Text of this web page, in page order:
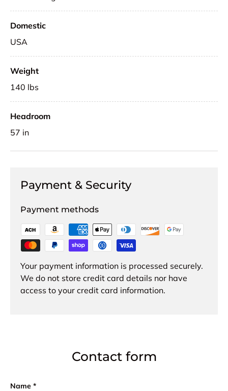
Domestic
USA
Weight
140 lbs
Headroom
57 in
Payment & Security
Payment methods
Your payment information is processed securely.
We do not store credit card details nor have
access to your credit card information.
Contact form
Name